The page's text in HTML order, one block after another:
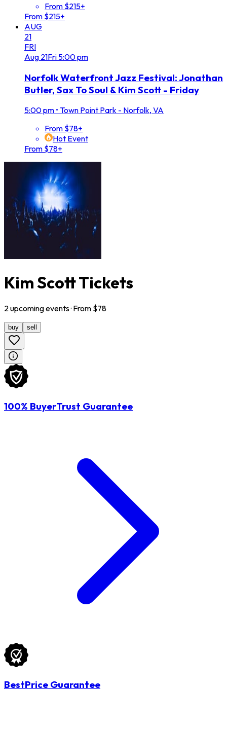
From $215+
From $215+
AUG
21
FRI
Aug 21Fri 5:00 pm
Norfolk Waterfront Jazz Festival: Jonathan
Butler, Sax To Soul & Kim Scott - Friday
5:00 pm • Town Point Park - Norfolk, VA
From $78+
Hot Event
From $78+
Kim Scott Tickets
2upcomingevents· From $78
buy sell
100% BuyerTrust Guarantee
BestPrice Guarantee